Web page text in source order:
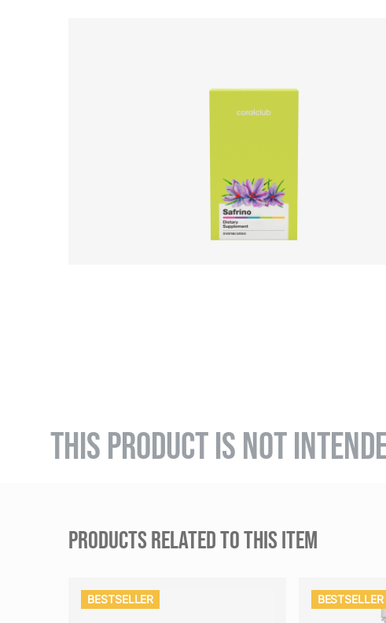
THIS PRODUCT IS NOT
PRODUCTS RELATED TO THIS ITEM
BESTSELLER BESTSELLER